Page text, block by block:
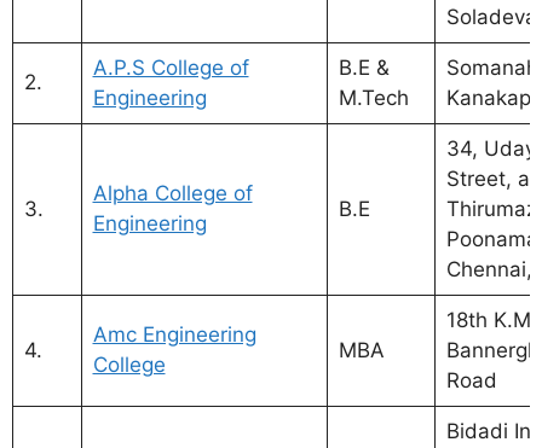
2.
A.P.S College of
Engineering
B.E &
M.Tech
3.
Alpha College of
Engineering
B.E
34,
Street,
Chennai,
4.
Amc Engineering
College
MBA
18th K.M.
Road
Bidadi